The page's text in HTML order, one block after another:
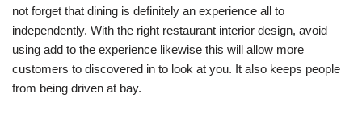
not forget that dining is definitely an experience all to
independently. With the right restaurant interior design, avoid
using add to the experience likewise this will allow more
customers to discovered in to look at you. It also keeps people
from being driven at bay.